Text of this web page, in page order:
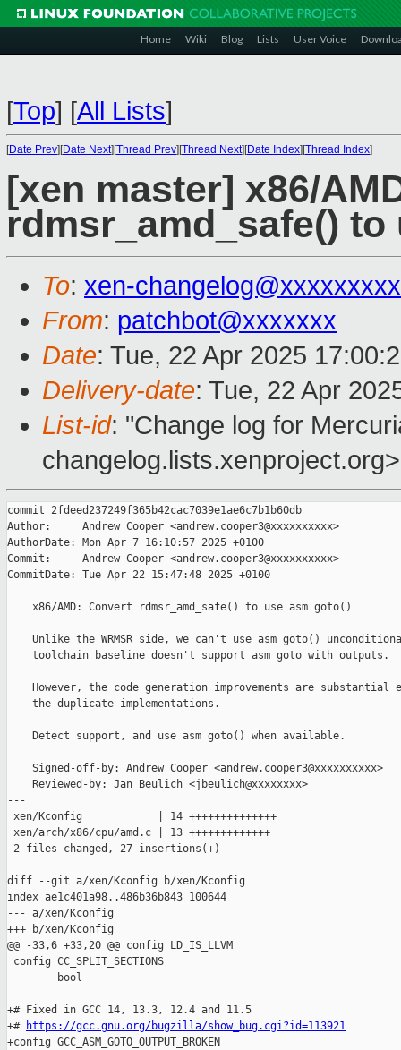
Home Wiki Blog Lists User Voice
[Top] [All Lists]
[Date Prev][Date Next][Thread Prev][Thread Next][Date Index][Thread Index]
[xen master] x86/
rdmsr_amd_safe() to
To: xen-
From: patchbot@xxxxxxx
Date: Tue, 22 Apr 2025
Delivery-date: Tue, 22 Apr
List-id: "Change log for
changelog.lists.xenproject.org>
commit 2fdeed237249f365b42cac7039e1ae6c7b1b60db
Author:     Andrew Cooper <andrew.cooper3@xxxxxxxxxx>
AuthorDate: Mon Apr 7 16:10:57 2025 +0100
Commit:     Andrew Cooper <andrew.cooper3@xxxxxxxxxx>
CommitDate: Tue Apr 22 15:47:48 2025 +0100
    x86/AMD: Convert rdmsr_amd_safe() to use asm goto()
Unlike the WRMSR side, we can't use asm goto()
    toolchain baseline doesn't support asm goto with outputs.
However, the code generation improvements are substantial
    the duplicate implementations.
    Detect support, and use asm goto() when available.
    Signed-off-by: Andrew Cooper <andrew.cooper3@xxxxxxxxxx>
    Reviewed-by: Jan Beulich <jbeulich@xxxxxxxx>
---
xen/Kconfig            | 14 ++++++++++++++
xen/arch/x86/cpu/amd.c | 13 +++++++++++++
2 files changed, 27 insertions(+)
diff --git a/xen/Kconfig b/xen/Kconfig
index ae1c401a98..486b36b843 100644
--- a/xen/Kconfig
+++ b/xen/Kconfig
@@ -33,6 +33,20 @@ config LD_IS_LLVM
config CC_SPLIT_SECTIONS
        bool
+# Fixed in GCC 14, 13.3, 12.4 and 11.5
+# https://gcc.gnu.org/bugzilla/show_bug.cgi?id=113921
+config GCC_ASM_GOTO_OUTPUT_BROKEN